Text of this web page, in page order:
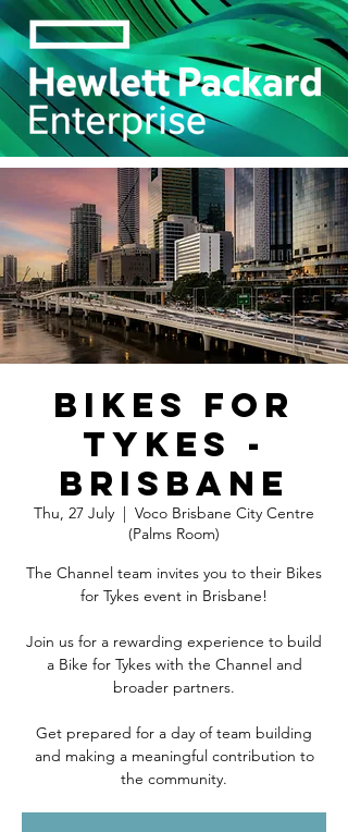
Bikes for
Tykes -
Brisbane
Thu, 27 July
  |
Voco Brisbane City Centre
(Palms Room)
The Channel team invites you to their Bikes
for Tykes event in Brisbane!
Join us for a rewarding experience to build
a Bike for Tykes with the Channel and
broader partners.
Get prepared for a day of team building
and making a meaningful contribution to